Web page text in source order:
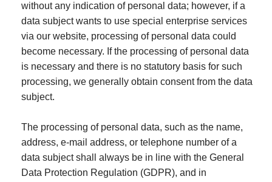
without any indication of personal data; however, if a
data subject wants to use special enterprise services
via our website, processing of personal data could
become necessary. If the processing of personal data
is necessary and there is no statutory basis for such
processing, we generally obtain consent from the data
subject.
The processing of personal data, such as the name,
address, e-mail address, or telephone number of a
data subject shall always be in line with the General
Data Protection Regulation (GDPR), and in